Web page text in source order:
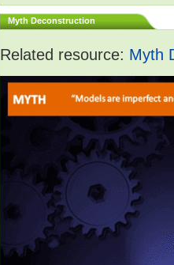
Myth Deconstruction
Related resource: Myth